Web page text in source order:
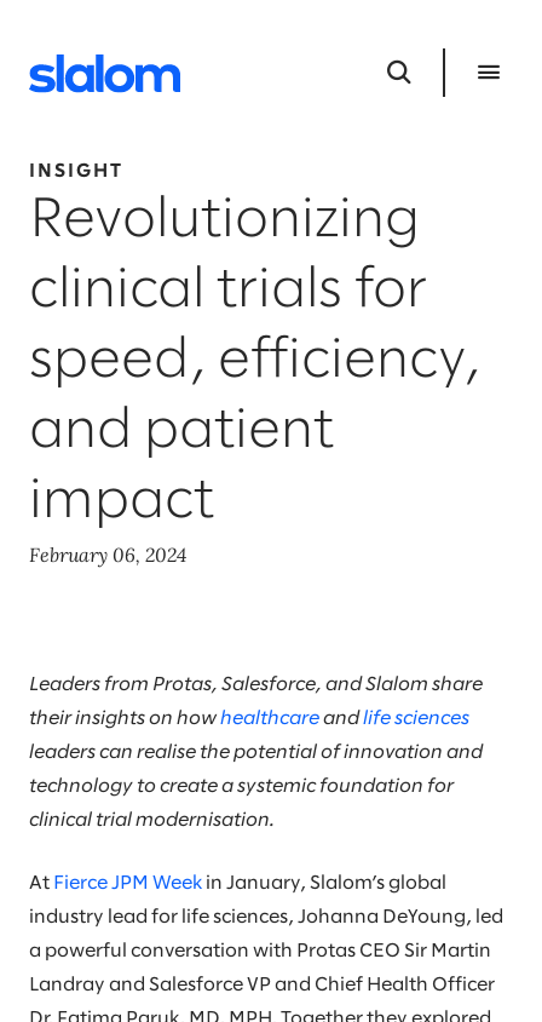
INSIGHT
Revolutionizing
clinical trials for
speed, efficiency,
and patient
impact
February 06, 2024
Leaders from Protas, Salesforce, and Slalom share
their insights on howhealthcare and life sciences
leaders can realise the potential of innovation and
technology to create a systemic foundation for
clinical trial modernisation.
At Fierce JPM Week in January, Slalom’s global
industry lead for life sciences, Johanna DeYoung, led
a powerful conversation with Protas CEO Sir Martin
Landray and Salesforce VP and Chief Health Officer